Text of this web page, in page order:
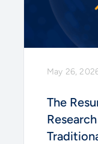
May 26,
The